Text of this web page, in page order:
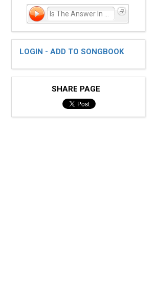
LOGIN - ADD TO SONGBOOK
SHARE PAGE